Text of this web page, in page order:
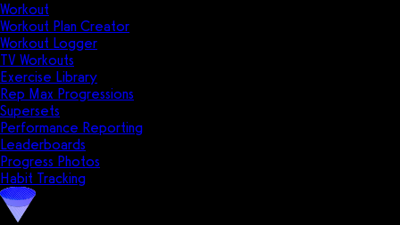
Workout
Workout Plan Creator
Workout Logger
TV Workouts
Exercise Library
Rep Max Progressions
Supersets
Performance Reporting
Leaderboards
Progress Photos
Habit Tracking